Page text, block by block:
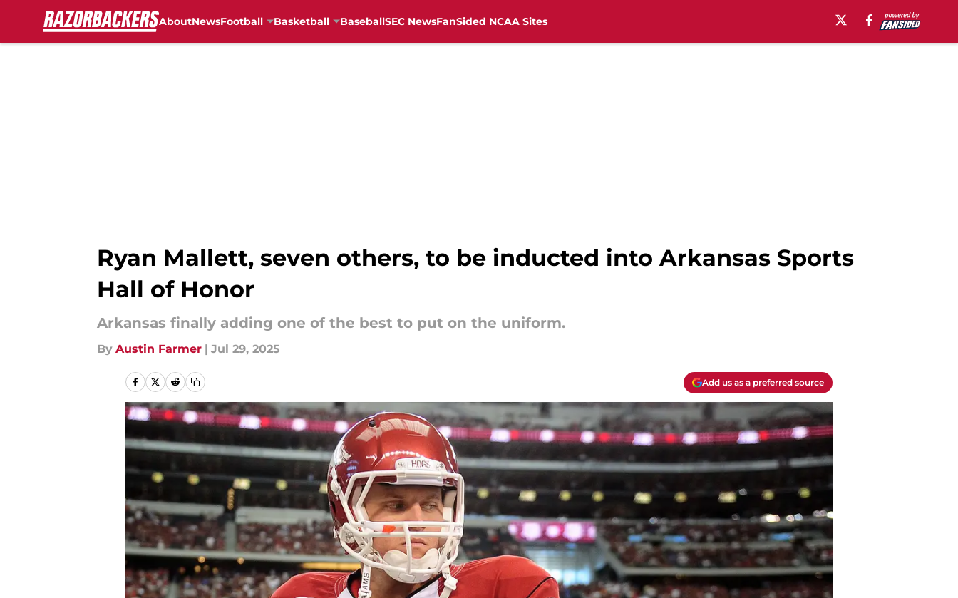
AboutNewsFootball Basketball BaseballSEC NewsFanSided NCAA Sites
Ryan Mallett, seven others, to be inducted into Arkansas Sports
Hall of Honor
Arkansas finally adding one of the best to put on the uniform.
By Austin Farmer | Jul 29, 2025
Add us as a preferred source